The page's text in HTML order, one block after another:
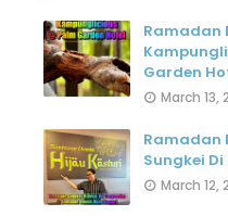
Ramadan
Garden
March 13,
Ramadan
Sungkei
March 12,